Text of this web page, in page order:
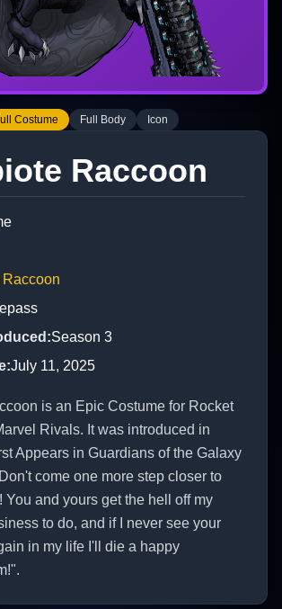
Costume Full Body Icon
Raccoon
Raccoon
:Season 3
:July 11, 2025
is an Epic Costume for Rocket
Rivals. It was introduced in
Appears in Guardians of the Galaxy
come one more step closer to
You and yours get the hell off my
to do, and if I never see your
in my life I'll die a happy